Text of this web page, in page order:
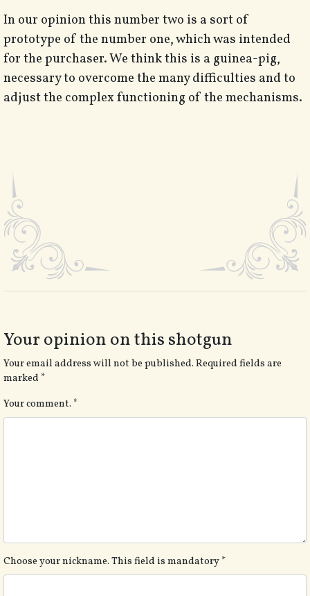
In our opinion this number two is a sort of
prototype of the number one, which was intended
for the purchaser. We think this is a guinea-pig,
necessary to overcome the many difficulties and to
adjust the complex functioning of the mechanisms.
Your opinion on this shotgun
Your email address will not be published. Required fields are
marked *
Your comment. *
Choose your nickname. This field is mandatory *